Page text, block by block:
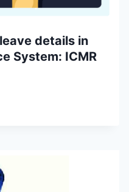
details in
System: ICMR